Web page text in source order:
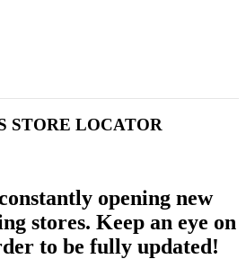
STORE LOCATOR
opening new
stores. Keep an eye on
to be fully updated!